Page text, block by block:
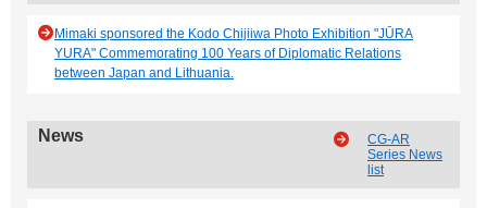
Mimaki sponsored the Kodo Chijiiwa Photo Exhibition "JŪRA
YURA" Commemorating 100 Years of Diplomatic Relations
between Japan and Lithuania.
News
CG-AR
Series News
list